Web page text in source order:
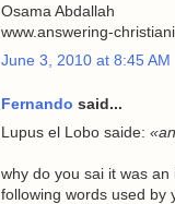
Osama Abdallah
www.answering-
June 3, 2010 at 8:45 AM
Fernando said...
Lupus el Lobo saide:
why do you sai it was
following words used by